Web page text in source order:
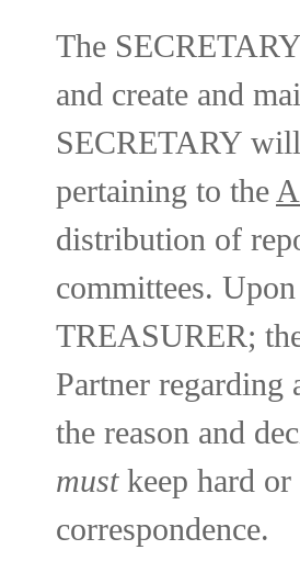
The
and create and
SECRETARY
pertaining to the
distribution of
committees.
TREASURER;
Partner
the reason and
mustkeep hard
correspondence.